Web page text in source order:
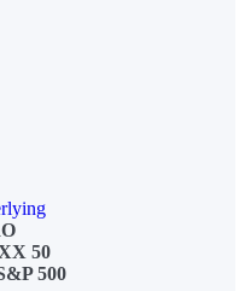
50
500